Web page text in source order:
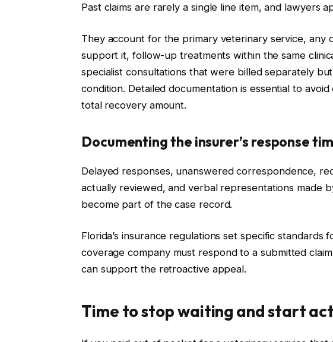
Past claims are rarely a single line item, and lawyers
They account for the primary veterinary service, any
support it, follow-up treatments within the same
specialist consultations that were billed separately
condition. Detailed documentation is essential to
total recovery amount.
Documenting the insurer’s response
Delayed responses, unanswered correspondence,
actually reviewed, and verbal representations made
become part of the case record.
Florida’s insurance regulations set specific
coverage company must respond to a submitted
can support the retroactive appeal.
Time to stop waiting and start